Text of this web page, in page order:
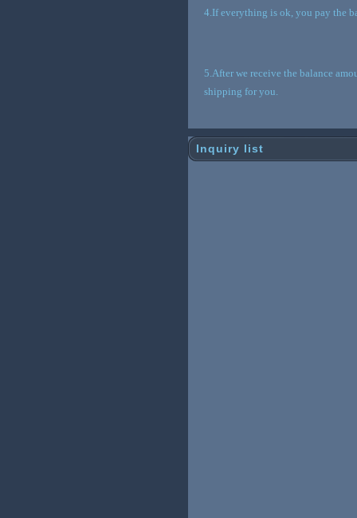
4.If everything is ok, you pay the
5.After we receive the balance
shipping for you.
Inquiry list